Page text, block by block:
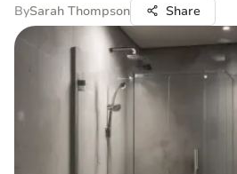
BySarah Thompson Share